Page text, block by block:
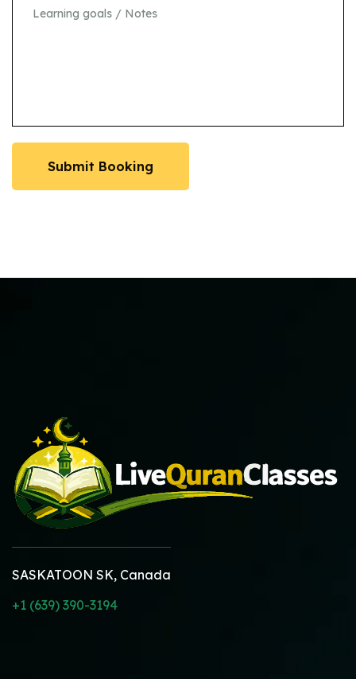
Submit Booking
SASKATOON SK, Canada
+1 (639) 390-3194